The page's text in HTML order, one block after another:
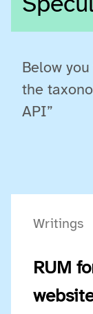
Below
the
API”
Writings
RUM